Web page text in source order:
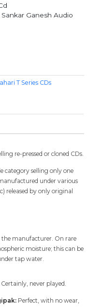
Sankar Ganesh Audio
T Series CDs
re-pressed or cloned CDs.
category selling only one
under various
released by only original
the manufacturer. On rare
moisture; this can be
tap water.
never played.
Perfect, with no wear,